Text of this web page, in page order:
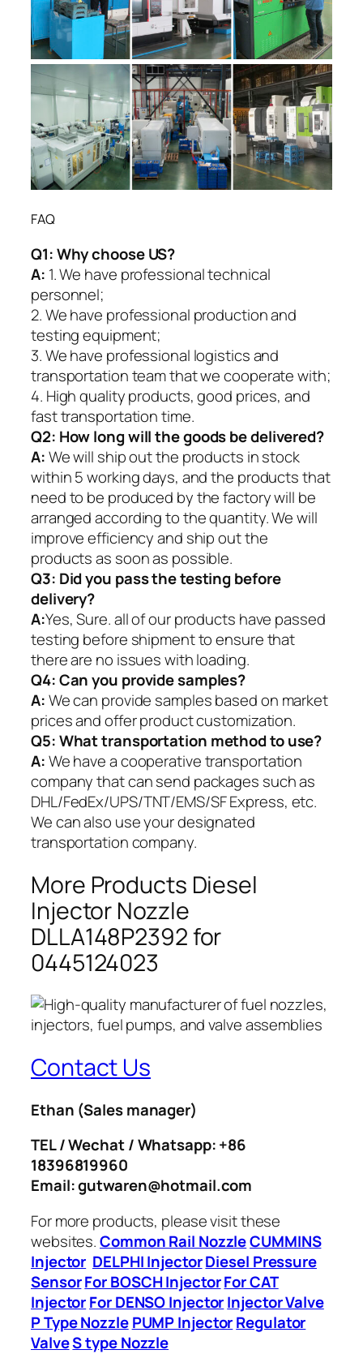
FAQ
Q1:Why choose US?
A: 1. We have professional technical
personnel;
2. We have professional production and
testing equipment;
3. We have professional logistics and
transportation team that we cooperate with;
4. High quality products, good prices, and
fast transportation time.
Q2: How long will the goods be delivered?
A:We will ship out the products in stock
within 5 working days, and the products that
need to be produced by the factory will be
arranged according to the quantity. We will
improve efficiency and ship out the
products as soon as possible.
Q3: Did you pass the testing before
delivery?
A:Yes, Sure. all of our products have passed
testing before shipment to ensure that
there are no issues with loading.
Q4: Can you provide samples?
A:We can provide samples based on market
prices and offer product customization.
Q5:What transportation method to use?
A:We have a cooperative transportation
company that can send packages such as
DHL/FedEx/UPS/TNT/EMS/SF Express, etc.
We can also use your designated
transportation company.
More Products Diesel
Injector Nozzle
DLLA148P2392 for
0445124023
Contact Us
Ethan (Sales manager)
TEL / Wechat / Whatsapp: +86
18396819960
Email: gutwaren@hotmail.com
For more products, please visit these
websites.Common Rail NozzleCUMMINS
Injector DELPHI InjectorDiesel Pressure
SensorFor BOSCH InjectorFor CAT
InjectorFor DENSO InjectorInjector Valve
P Type Nozzle PUMP InjectorRegulator
ValveS type Nozzle